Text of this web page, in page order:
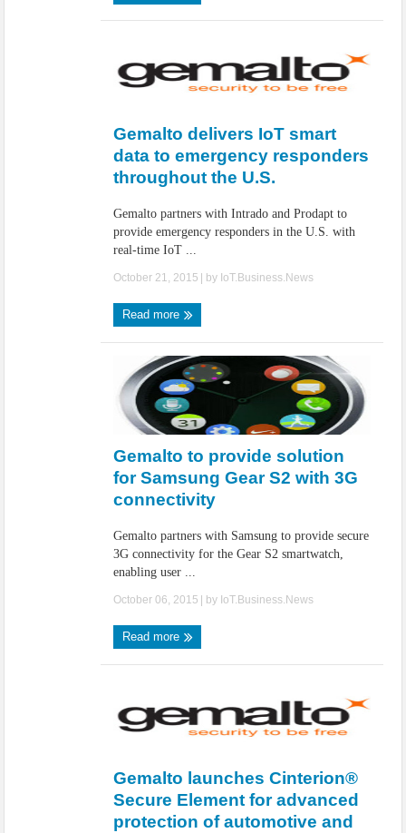
Gemalto delivers IoT smart
data to emergency responders
throughout the U.S.
Gemalto partners with Intrado and Prodapt to
provide emergency responders in the U.S. with
real-time IoT ...
October 21, 2015 | by IoT.Business.News
Read more
Gemalto to provide solution
for Samsung Gear S2 with 3G
connectivity
Gemalto partners with Samsung to provide secure
3G connectivity for the Gear S2 smartwatch,
enabling user ...
October 06, 2015 | by IoT.Business.News
Read more
Gemalto launches Cinterion®
Secure Element for advanced
protection of automotive and